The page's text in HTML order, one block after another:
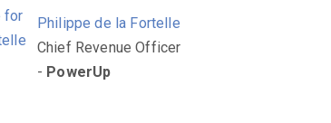
Philippe de la Fortelle
Chief Revenue Officer
- PowerUp